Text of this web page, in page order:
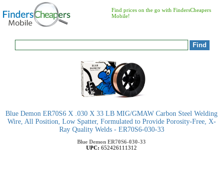
Find prices on the go with FindersCheapers
Mobile!
Blue Demon ER70S6 X .030 X 33 LB MIG/GMAW Carbon Steel Welding
Wire, All Position, Low Spatter, Formulated to Provide Porosity-Free, X-
Ray Quality Welds - ER70S6-030-33
Blue Demon ER70S6-030-33
UPC: 652426111312